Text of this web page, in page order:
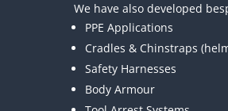
We have also developed
PPE Applications
Cradles & Chinstraps
Safety Harnesses
Body Armour